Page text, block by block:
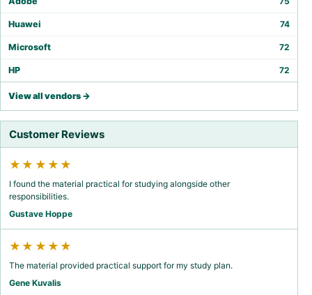
Huawei 74
Microsoft 72
HP 72
View all vendors →
Customer Reviews
★★★★★
I found the material practical for studying alongside other
responsibilities.
Gustave Hoppe
★★★★★
The material provided practical support for my study plan.
Gene Kuvalis